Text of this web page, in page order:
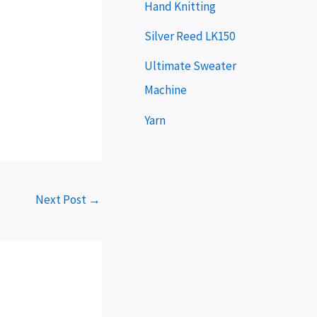
Next Post →
e
r
Hand Knitting
Silver Reed LK150
Ultimate Sweater
Machine
Yarn